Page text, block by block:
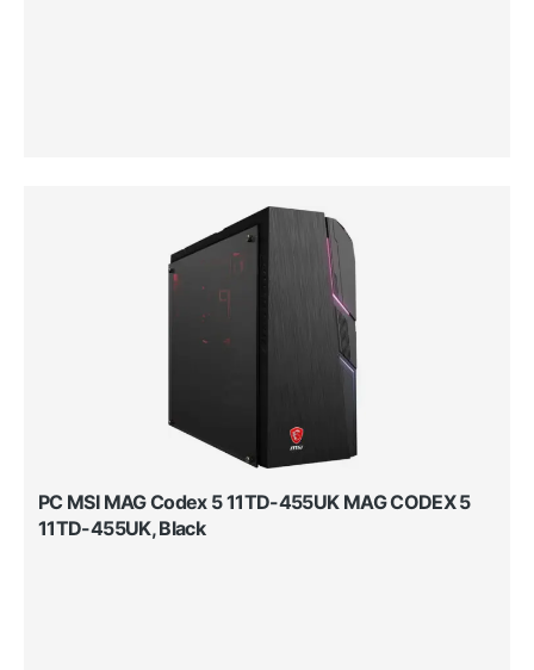
PC MSI MAG Codex 5 11TD-455UK MAG CODEX 5
11TD-455UK, Black